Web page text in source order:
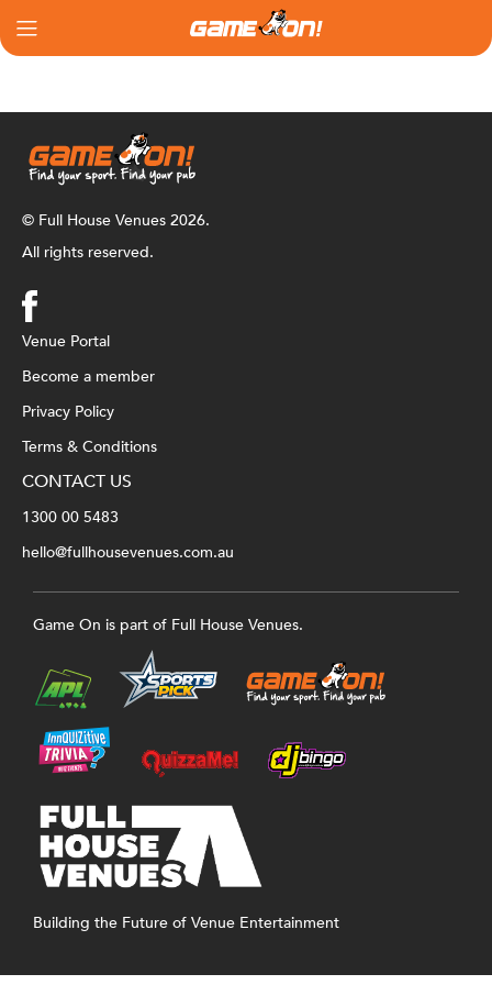
© Full House Venues 2026.
All rights reserved.
Venue Portal
Become a member
Privacy Policy
Terms & Conditions
CONTACT US
1300 00 5483
hello@fullhousevenues.com.au
Game On is part of Full House Venues.
Building the Future of Venue Entertainment